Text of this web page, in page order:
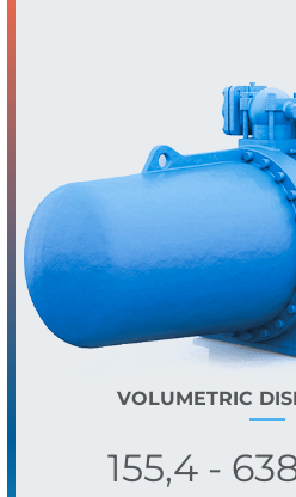
VOLUMETRIC
155,4 -